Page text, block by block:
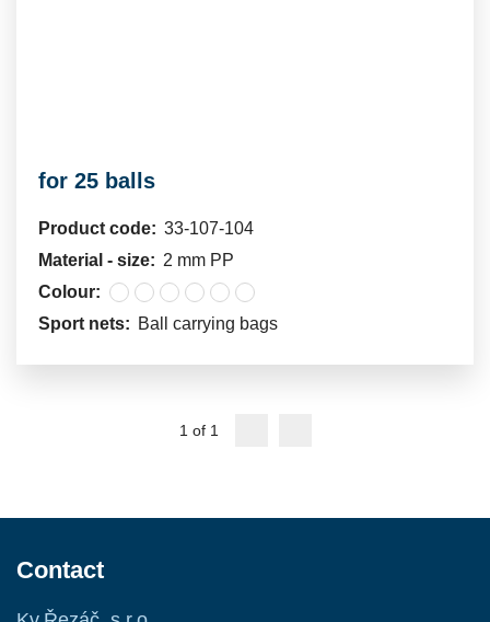
for 25 balls
Product code: 33-107-104
Material - size: 2 mm PP
Colour:
Sport nets: Ball carrying bags
1 of 1
Contact